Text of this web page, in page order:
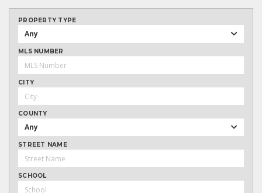
PROPERTY TYPE
Any
MLS NUMBER
CITY
COUNTY
Any
STREET NAME
SCHOOL